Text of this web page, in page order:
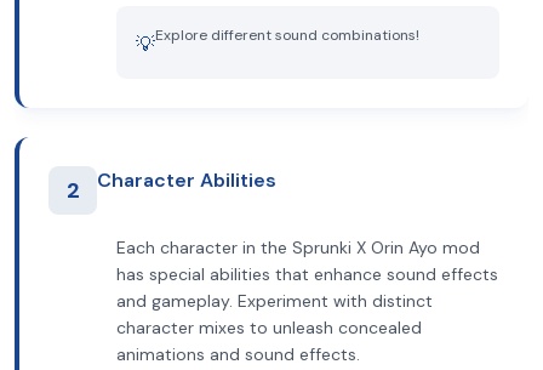
💡Explore different sound combinations!
2 Character Abilities
Each character in the Sprunki X Orin Ayo mod
has special abilities that enhance sound effects
and gameplay. Experiment with distinct
character mixes to unleash concealed
animations and sound effects.